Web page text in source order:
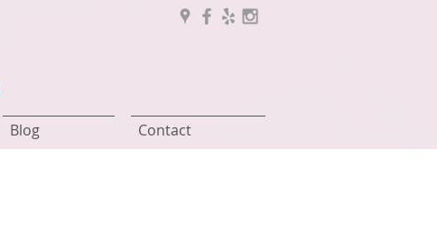
Blog Contact